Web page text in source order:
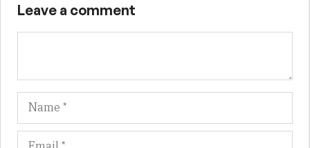
Leave a comment
Name